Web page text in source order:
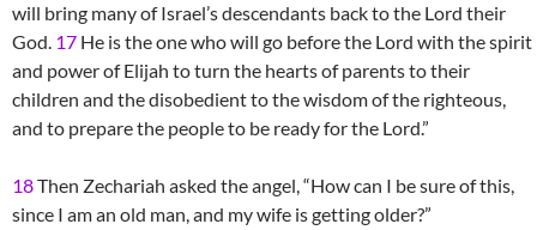
will bring many of Israel’s descendants back to the Lord their
God. 17 He is the one who will go before the Lord with the spirit
and power of Elijah to turn the hearts of parents to their
children and the disobedient to the wisdom of the righteous,
and to prepare the people to be ready for the Lord.”
18Then Zechariah asked the angel, “How can I be sure of this,
since I am an old man, and my wife is getting older?”